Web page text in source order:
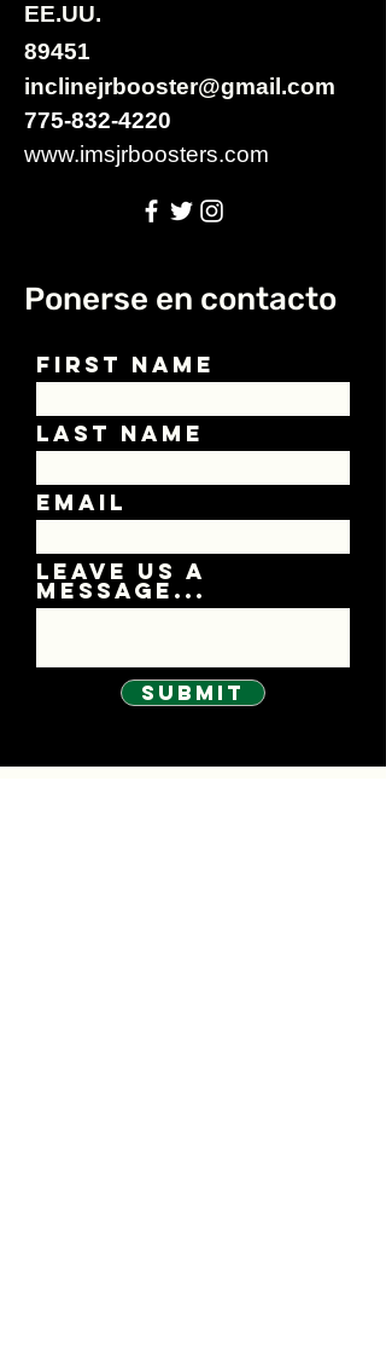
EE.UU.
89451
inclinejrbooster@gmail.com
775-832-4220
www.imsjrboosters.com
Ponerse en contacto
First Name
Last Name
Email
Leave us a
message...
Submit